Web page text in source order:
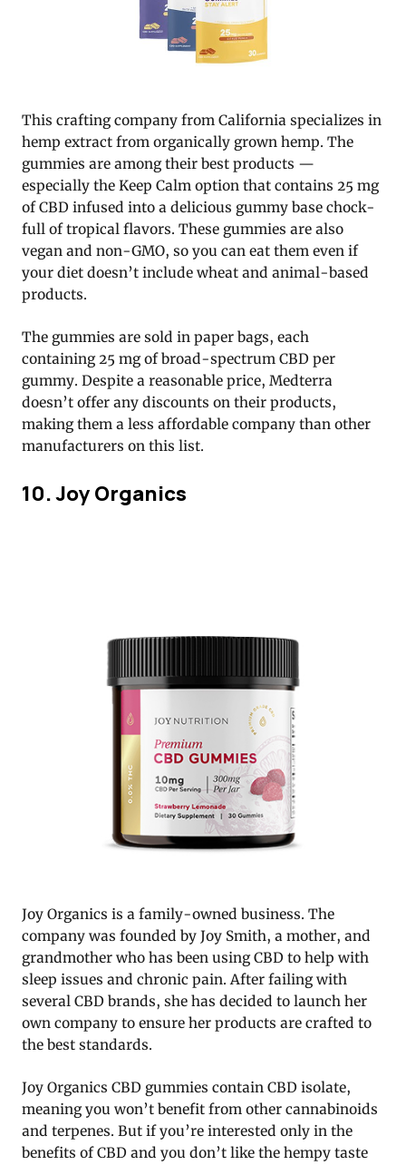
This crafting company from California specializes in
hemp extract from organically grown hemp. The
gummies are among their best products —
especially the Keep Calm option that contains 25 mg
of CBD infused into a delicious gummy base chock-
full of tropical flavors. These gummies are also
vegan and non-GMO, so you can eat them even if
your diet doesn’t include wheat and animal-based
products.
The gummies are sold in paper bags, each
containing 25 mg of broad-spectrum CBD per
gummy. Despite a reasonable price, Medterra
doesn’t offer any discounts on their products,
making them a less affordable company than other
manufacturers on this list.
10. Joy Organics
Joy Organics is a family-owned business. The
company was founded by Joy Smith, a mother, and
grandmother who has been using CBD to help with
sleep issues and chronic pain. After failing with
several CBD brands, she has decided to launch her
own company to ensure her products are crafted to
the best standards.
Joy Organics CBD gummies contain CBD isolate,
meaning you won’t benefit from other cannabinoids
and terpenes. But if you’re interested only in the
benefits of CBD and you don’t like the hempy taste